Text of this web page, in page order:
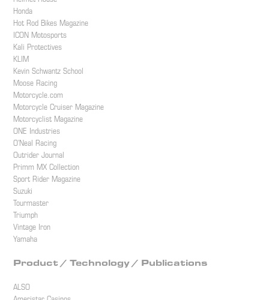
Honda
Hot Rod Bikes Magazine
ICON Motosports
Kali Protectives
KLIM
Kevin Schwantz School
Moose Racing
Motorcycle.com
Motorcycle Cruiser Magazine
Motorcyclist Magazine
ONE Industries
O'Neal Racing
Outrider Journal
Primm MX Collection
Sport Rider Magazine
Suzuki
Tourmaster
Triumph
Vintage Iron
Yamaha
Product / Technology / Publications
ALSO